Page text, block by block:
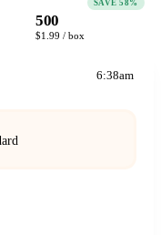
500
$1.99 / box
SAVE 58%
6:38am